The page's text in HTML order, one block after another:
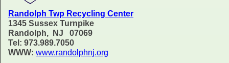
Randolph Twp Recycling Center
1345 Sussex Turnpike
Randolph, NJ 07069
Tel: 973.989.7050
WWW: www.randolphnj.org